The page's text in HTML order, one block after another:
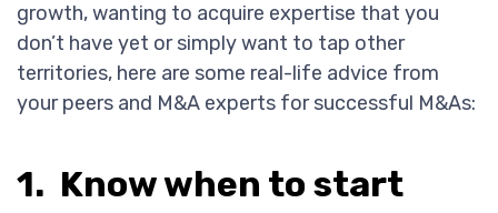
growth, wanting to acquire expertise that you
don’t have yet or simply want to tap other
territories, here are some real-life advice from
your peers and M&A experts for successful M&As:
1. Know when to start